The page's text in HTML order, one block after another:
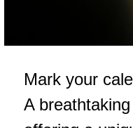
Mark your
A